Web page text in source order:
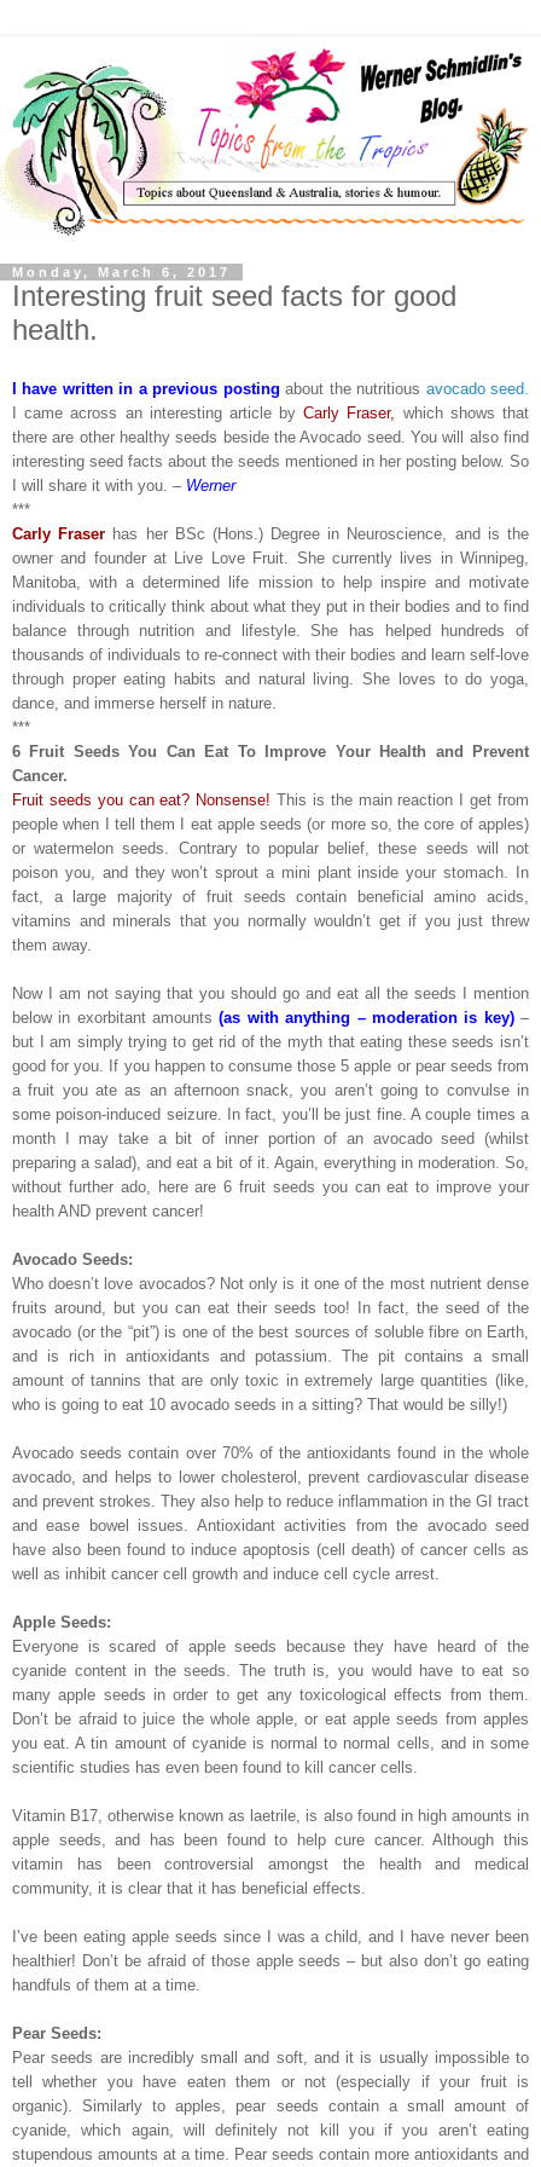
Monday, March 6, 2017
Interesting fruit seed facts for good
health.
I have written in a previous posting about the nutritious avocado seed.
I came across an interesting article byCarly Fraser, which shows that
there are other healthy seeds beside the Avocado seed. You will also find
interesting seed facts about the seeds mentioned in her posting below. So
I will share it with you. – Werner
***
Carly Fraser has her BSc (Hons.) Degree in Neuroscience, and is the
owner and founder at Live Love Fruit. She currently lives in Winnipeg,
Manitoba, with a determined life mission to help inspire and motivate
individuals to critically think about what they put in their bodies and to find
balance through nutrition and lifestyle. She has helped hundreds of
thousands of individuals to re-connect with their bodies and learn self-love
through proper eating habits and natural living. She loves to do yoga,
dance, and immerse herself in nature.
***
6 Fruit Seeds You Can Eat To Improve Your Health and Prevent
Cancer.
Fruit seeds you can eat? Nonsense! This is the main reaction I get from
people when I tell them I eat apple seeds (or more so, the core of apples)
or watermelon seeds. Contrary to popular belief, these seeds will not
poison you, and they won’t sprout a mini plant inside your stomach. In
fact, a large majority of fruit seeds contain beneficial amino acids,
vitamins and minerals that you normally wouldn’t get if you just threw
them away.
Now I am not saying that you should go and eat all the seeds I mention
below in exorbitant amounts(as with anything – moderation is key)–
but I am simply trying to get rid of the myth that eating these seeds isn’t
good for you. If you happen to consume those 5 apple or pear seeds from
a fruit you ate as an afternoon snack, you aren’t going to convulse in
some poison-induced seizure. In fact, you’ll be just fine. A couple times a
month I may take a bit of inner portion of an avocado seed (whilst
preparing a salad), and eat a bit of it. Again, everything in moderation. So,
without further ado, here are 6 fruit seeds you can eat to improve your
health AND prevent cancer!
Avocado Seeds:
Who doesn’t love avocados? Not only is it one of the most nutrient dense
fruits around, but you can eat their seeds too! In fact, the seed of the
avocado (or the “pit”) is one of the best sources of soluble fibre on Earth,
and is rich in antioxidants and potassium. The pit contains a small
amount of tannins that are only toxic in extremely large quantities (like,
who is going to eat 10 avocado seeds in a sitting? That would be silly!)
Avocado seeds contain over 70% of the antioxidants found in the whole
avocado, and helps to lower cholesterol, prevent cardiovascular disease
and prevent strokes. They also help to reduce inflammation in the GI tract
and ease bowel issues. Antioxidant activities from the avocado seed
have also been found to induce apoptosis (cell death) of cancer cells as
well as inhibit cancer cell growth and induce cell cycle arrest.
Apple Seeds:
Everyone is scared of apple seeds because they have heard of the
cyanide content in the seeds. The truth is, you would have to eat so
many apple seeds in order to get any toxicological effects from them.
Don’t be afraid to juice the whole apple, or eat apple seeds from apples
you eat. A tin amount of cyanide is normal to normal cells, and in some
scientific studies has even been found to kill cancer cells.
Vitamin B17, otherwise known as laetrile, is also found in high amounts in
apple seeds, and has been found to help cure cancer. Although this
vitamin has been controversial amongst the health and medical
community, it is clear that it has beneficial effects.
I’ve been eating apple seeds since I was a child, and I have never been
healthier! Don’t be afraid of those apple seeds – but also don’t go eating
handfuls of them at a time.
Pear Seeds:
Pear seeds are incredibly small and soft, and it is usually impossible to
tell whether you have eaten them or not (especially if your fruit is
organic). Similarly to apples, pear seeds contain a small amount of
cyanide, which again, will definitely not kill you if you aren’t eating
stupendous amounts at a time. Pear seeds contain more antioxidants and